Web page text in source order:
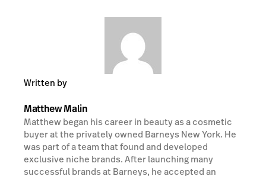
Written by
Matthew Malin
Matthew began his career in beauty as a cosmetic
buyer at the privately owned Barneys New York. He
was part of a team that found and developed
exclusive niche brands. After launching many
successful brands at Barneys, he accepted an